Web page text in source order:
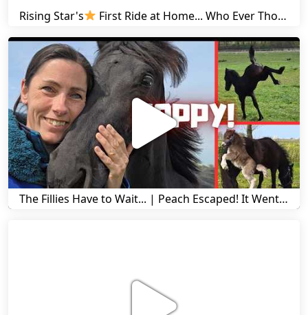
Rising Star's First Ride at Home... Who Ever Thought This Was Possible? | Friesian Horses
The Fillies Have to Wait... | Peach Escaped! It Went Wrong! | A Visit to Stal G! | Friesian Horses